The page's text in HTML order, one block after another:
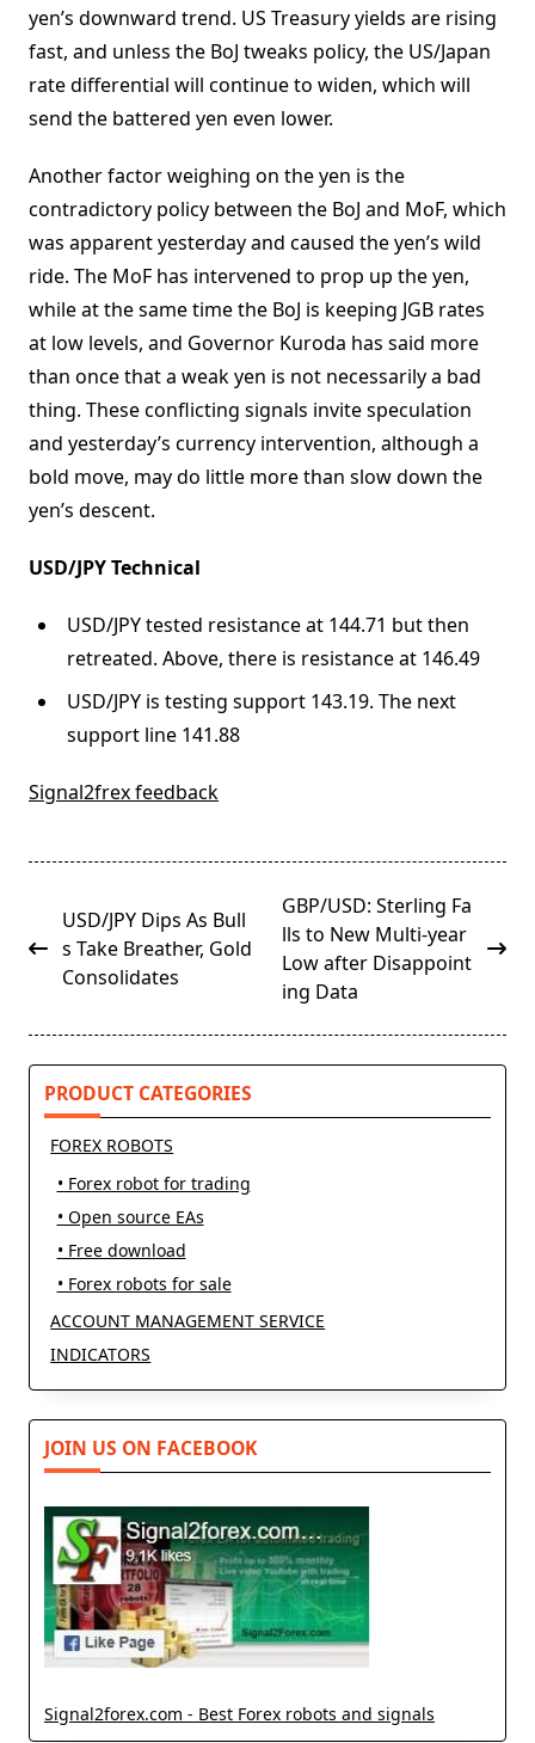
yen’s downward trend. US Treasury yields are rising
fast, and unless the BoJ tweaks policy, the US/Japan
rate differential will continue to widen, which will
send the battered yen even lower.
Another factor weighing on the yen is the
contradictory policy between the BoJ and MoF, which
was apparent yesterday and caused the yen’s wild
ride. The MoF has intervened to prop up the yen,
while at the same time the BoJ is keeping JGB rates
at low levels, and Governor Kuroda has said more
than once that a weak yen is not necessarily a bad
thing. These conflicting signals invite speculation
and yesterday’s currency intervention, although a
bold move, may do little more than slow down the
yen’s descent.
USD/JPY Technical
USD/JPY tested resistance at 144.71 but then
retreated. Above, there is resistance at 146.49
USD/JPY is testing support 143.19. The next
support line 141.88
Signal2frex feedback
class="nav-
subtitle
screen-
USD/JPY Dips As Bull
s Take Breather, Gold
Consolidates
GBP/USD: Sterling Fa
lls to New Multi-year
Low after Disappoint
ing Data
PRODUCT CATEGORIES
FOREX ROBOTS
• Forex robot for trading
• Open source EAs
• Free download
• Forex robots for sale
ACCOUNT MANAGEMENT SERVICE
INDICATORS
JOIN US ON FACEBOOK
Signal2forex.com - Best Forex robots and signals